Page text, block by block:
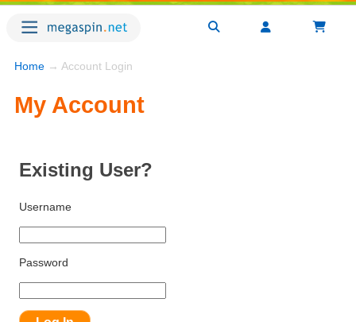
Home → Account Login
My Account
Existing User?
Username
Password